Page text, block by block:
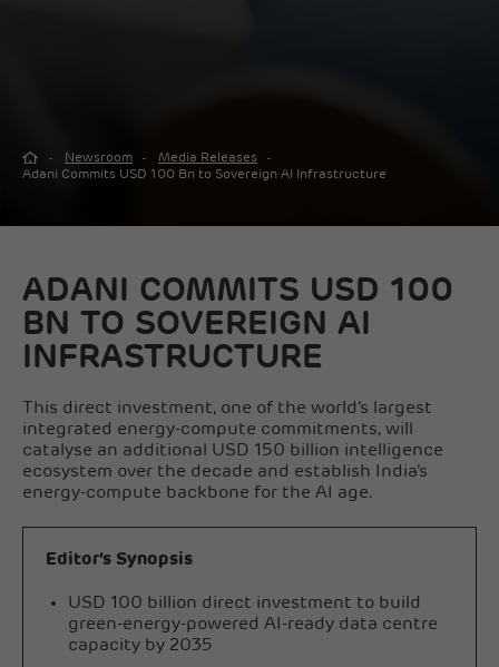
Newsroom
Media Releases
Adani Commits USD 100 Bn to Sovereign AI Infrastructure
ADANI COMMITS USD 100
BN TO SOVEREIGN AI
INFRASTRUCTURE
This direct investment, one of the world’s largest
integrated energy-compute commitments, will
catalyse an additional USD 150 billion intelligence
ecosystem over the decade and establish India’s
energy-compute backbone for the AI age.
Editor’s Synopsis
USD 100 billion direct investment to build
green-energy-powered AI-ready data centre
capacity by 2035